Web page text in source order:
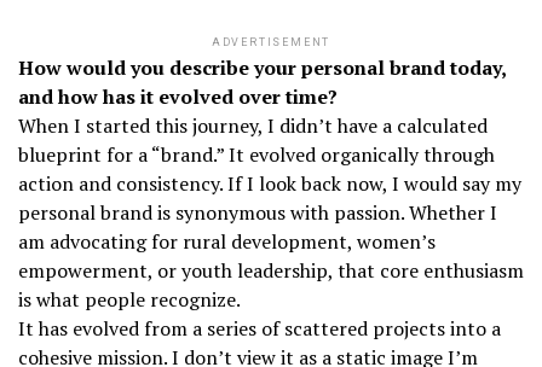
ADVERTISEMENT
How would you describe your personal brand today,
and how has it evolved over time?
When I started this journey, I didn’t have a calculated
blueprint for a “brand.” It evolved organically through
action and consistency. If I look back now, I would say my
personal brand is synonymous with passion. Whether I
am advocating for rural development, women’s
empowerment, or youth leadership, that core enthusiasm
is what people recognize.
It has evolved from a series of scattered projects into a
cohesive mission. I don’t view it as a static image I’m